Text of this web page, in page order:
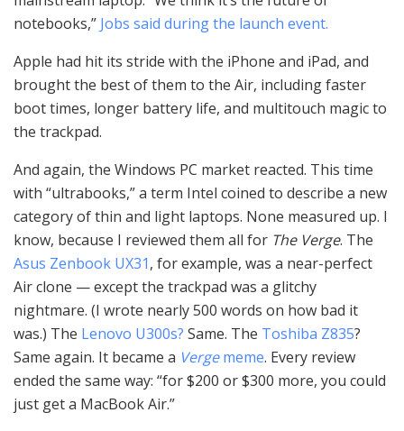
notebooks,” Jobs said during the launch event.
Apple had hit its stride with the iPhone and iPad, and
brought the best of them to the Air, including faster
boot times, longer battery life, and multitouch magic to
the trackpad.
And again, the Windows PC market reacted. This time
with “ultrabooks,” a term Intel coined to describe a new
category of thin and light laptops. None measured up. I
know, because I reviewed them all for The Verge. The
Asus Zenbook UX31, for example, was a near-perfect
Air clone — except the trackpad was a glitchy
nightmare. (I wrote nearly 500 words on how bad it
was.) The Lenovo U300s? Same. The Toshiba Z835?
Same again. It became a Vergememe. Every review
ended the same way: “for $200 or $300 more, you could
just get a MacBook Air.”